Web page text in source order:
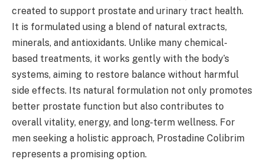
created to support prostate and urinary tract health.
It is formulated using a blend of natural extracts,
minerals, and antioxidants. Unlike many chemical-
based treatments, it works gently with the body’s
systems, aiming to restore balance without harmful
side effects. Its natural formulation not only promotes
better prostate function but also contributes to
overall vitality, energy, and long-term wellness. For
men seeking a holistic approach, Prostadine Colibrim
represents a promising option.